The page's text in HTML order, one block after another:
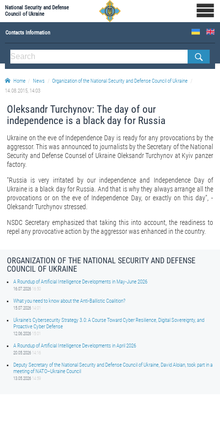
National Security and Defense
Council of Ukraine
Contacts Information
ABOUT NSDC
THE COMPOSITION OF THE NATIONAL SECURITY AND DEFENSE COUNCIL OF UKRAINE
Staff of the NSDC of Ukraine
Home News
Organization of the National Security and Defense Council of Ukraine
14.08.2015, 14:03
Oleksandr Turchynov: The day of our
independence is a black day for Russia
Ukraine on the eve of Independence Day is ready for any provocations by the
aggressor. This was announced to journalists by the Secretary of the National
Security and Defense Counsel of Ukraine Oleksandr Turchynov at Kyiv panzer
factory.
"Russia is very irritated by our independence and Independence Day of
Ukraine is a black day for Russia. And that is why they always arrange all the
provocations or on the eve of Independence Day, or exactly on this day", -
Oleksandr Turchynov stressed.
NSDC Secretary emphasized that taking this into account, the readiness to
repel any provocative action by the aggressor was enhanced in the country.
ORGANIZATION OF THE NATIONAL SECURITY AND DEFENSE
COUNCIL OF UKRAINE
A Roundup of Artificial Intelligence Developments in May-June 2026
16.07.2026 16:50
What you need to know about the Anti-Ballistic Coalition?
15.07.2026 14:01
Ukraine’s Cybersecurity Strategy 3.0: A Course Toward Cyber Resilience, Digital Sovereignty, and
Proactive Cyber Defense
12.06.2026 15:01
A Roundup of Artificial Intelligence Developments in April 2026
20.05.2026 14:16
Deputy Secretary of the National Security and Defense Council of Ukraine, David Aloian, took part in a
meeting of NATO–Ukraine Council
13.05.2026 14:59